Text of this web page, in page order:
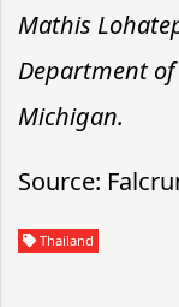
Mathis
Department of
Michigan.
Source:
Thailand